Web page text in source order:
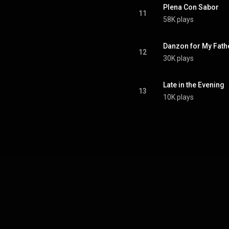
11
Plena Con Sabor
58K plays
12
Danzon for My
30K plays
13
Late in the Evening
10K plays